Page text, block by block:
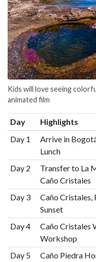
Kids will love seeing
animated film
Day Highlights
Day 1
Arrive in
Lunch
Day 2
Transfer to La
Caño Cristales
Day 3
Caño Cristales,
Sunset
Day 4
Caño Cristales
Workshop
Day 5
Caño Piedra